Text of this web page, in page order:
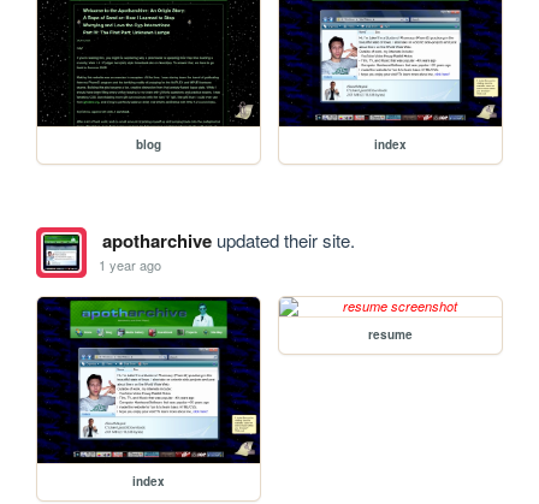
blog index
apotharchiveupdated their site.
1 year ago
index
resume